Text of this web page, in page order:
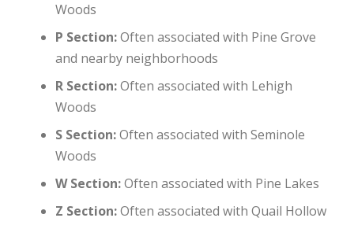
Woods
P Section:Often associated with Pine Grove
and nearby neighborhoods
R Section:Often associated with Lehigh
Woods
S Section:Often associated with Seminole
Woods
W Section:Often associated with Pine Lakes
Z Section:Often associated with Quail Hollow